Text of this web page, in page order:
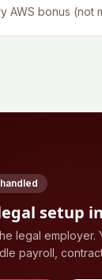
AWS bonus (not
setup in
legal employer.
payroll,